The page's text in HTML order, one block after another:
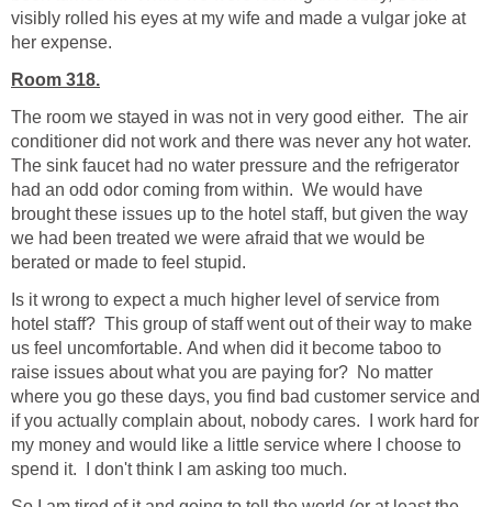
visibly rolled his eyes at my wife and made a vulgar joke at
her expense.
Room 318.
The room we stayed in was not in very good either. The air
conditioner did not work and there was never any hot water.
The sink faucet had no water pressure and the refrigerator
had an odd odor coming from within. We would have
brought these issues up to the hotel staff, but given the way
we had been treated we were afraid that we would be
berated or made to feel stupid.
Is it wrong to expect a much higher level of service from
hotel staff? This group of staff went out of their way to make
us feel uncomfortable. And when did it become taboo to
raise issues about what you are paying for? No matter
where you go these days, you find bad customer service and
if you actually complain about, nobody cares. I work hard for
my money and would like a little service where I choose to
spend it. I don't think I am asking too much.